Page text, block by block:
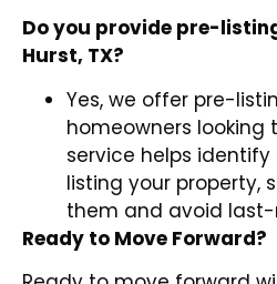
Do you provide pre-
Hurst, TX?
Yes, we offer pre-
homeowners looking
service helps
listing your property,
them and avoid
Ready to Move Forward?